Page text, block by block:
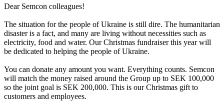
Dear Semcon colleagues!
The situation for the people of Ukraine is still dire. The humanitarian
disaster is a fact, and many are living without necessities such as
electricity, food and water. Our Christmas fundraiser this year will
be dedicated to helping the people of Ukraine.
You can donate any amount you want. Everything counts. Semcon
will match the money raised around the Group up to SEK 100,000
so the joint goal is SEK 200,000. This is our Christmas gift to
customers and employees.